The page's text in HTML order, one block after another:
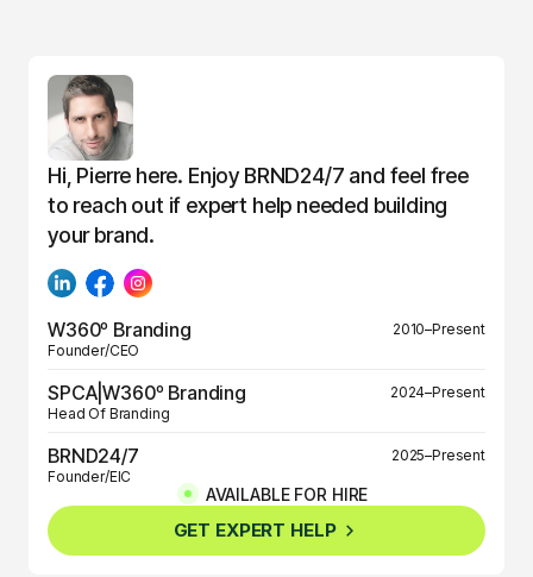
Hi, Pierre here. Enjoy BRND24/7 and feel free
to reach out if expert help needed building
your brand.
W360º Branding
2010–Present
Founder/CEO
SPCA|W360º Branding
2024–Present
Head Of Branding
BRND24/7
2025–Present
Founder/EIC
BRND360º
2025–Present
Founder/EIC
AVAILABLE FOR HIRE
GET EXPERT HELP